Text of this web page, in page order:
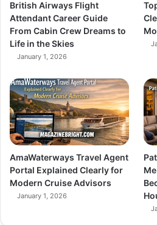
British Airways Flight
Attendant Career Guide
From Cabin Crew Dreams to
Life in the Skies
January 1, 2026
AmaWaterways Travel Agent
Portal Explained Clearly for
Modern Cruise Advisors
January 1, 2026